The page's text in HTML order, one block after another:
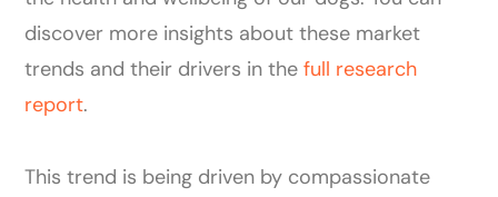
discover more insights about these market
trends and their drivers in thefull research
report.
This trend is being driven by compassionate